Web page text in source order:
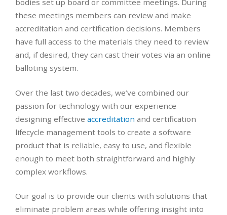
these meetings members can review and make
accreditation and certification decisions. Members
have full access to the materials they need to review
and, if desired, they can cast their votes via an online
balloting system.
Over the last two decades, we’ve combined our
passion for technology with our experience
designing effective accreditation and certification
lifecycle management tools to create a software
product that is reliable, easy to use, and flexible
enough to meet both straightforward and highly
complex workflows.
Our goal is to provide our clients with solutions that
eliminate problem areas while offering insight into